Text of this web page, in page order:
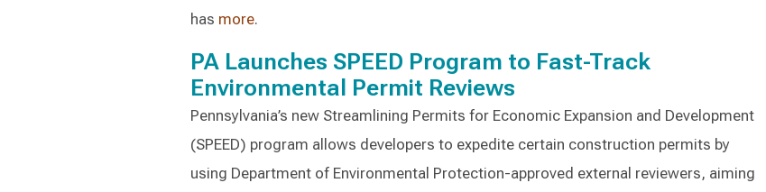
has more.
PA Launches SPEED Program to Fast-Track
Environmental Permit Reviews
Pennsylvania’s new Streamlining Permits for Economic Expansion and Development
(SPEED) program allows developers to expedite certain construction permits by
using Department of Environmental Protection-approved external reviewers, aiming